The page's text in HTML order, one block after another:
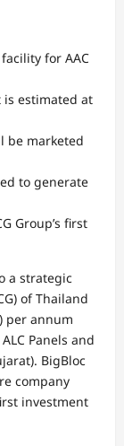
for AAC
is estimated at
be marketed
to generate
Group’s first
a strategic
of Thailand
per annum
Panels and
BigBloc
company
investment